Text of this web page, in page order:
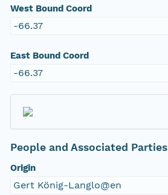
West Bound Coord
-66.37
East Bound Coord
-66.37
People and Associated Parties
Origin
Gert König-Langlo@en